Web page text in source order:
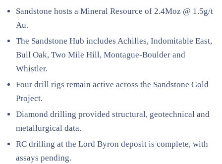
Sandstone hosts a Mineral Resource of 2.4Moz @ 1.5g/t
Au.
The Sandstone Hub includes Achilles, Indomitable East,
Bull Oak, Two Mile Hill, Montague-Boulder and
Whistler.
Four drill rigs remain active across the Sandstone Gold
Project.
Diamond drilling provided structural, geotechnical and
metallurgical data.
RC drilling at the Lord Byron deposit is complete, with
assays pending.